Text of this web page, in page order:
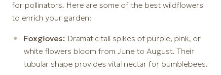
for pollinators. Here are some of the best wildflowers
to enrich your garden:
Foxgloves: Dramatic tall spikes of purple, pink, or
white flowers bloom from June to August. Their
tubular shape provides vital nectar for bumblebees.